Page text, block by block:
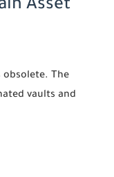
Asset
The
vaults and